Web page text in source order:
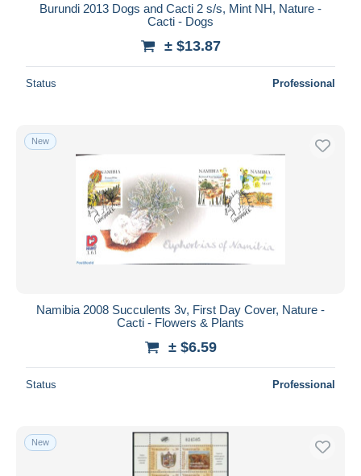
Burundi 2013 Dogs and Cacti 2 s/s, Mint NH, Nature -
Cacti - Dogs
± $13.87
Status Professional
New
Namibia 2008 Succulents 3v, First Day Cover, Nature -
Cacti - Flowers & Plants
± $6.59
Status Professional
New